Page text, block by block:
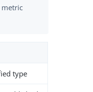
metric
type